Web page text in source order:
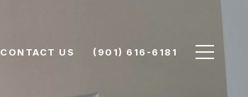
CONTACT US (901) 616-6181